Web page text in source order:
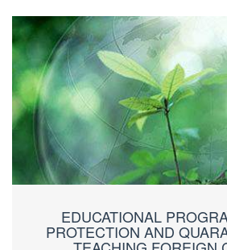
EDUCATIONAL
PROTECTION AND